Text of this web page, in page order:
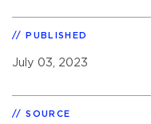
PUBLISHED
July 03, 2023
SOURCE